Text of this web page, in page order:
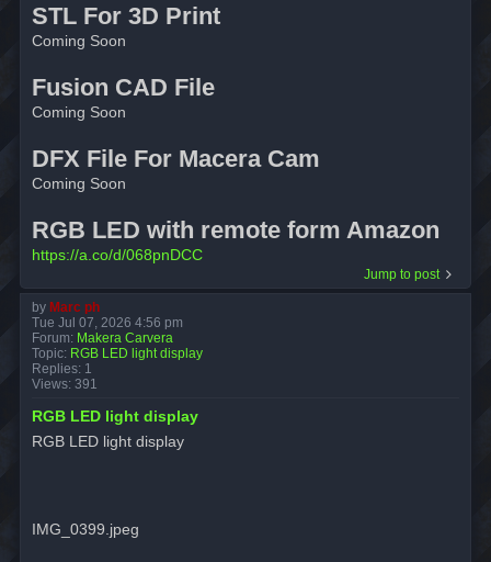
STL For 3D Print
Coming Soon
Fusion CAD File
Coming Soon
DFX File For Macera Cam
Coming Soon
RGB LED with remote form Amazon
https://a.co/d/068pnDCC
Jump to post
by Marc ph
Tue Jul 07, 2026 4:56 pm
Forum: Makera Carvera
Topic: RGB LED light display
Replies: 1
Views: 391
RGB LED light display
RGB LED light display
IMG_0399.jpeg